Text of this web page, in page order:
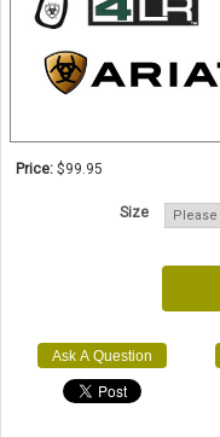
Price: $99.95
Size
Ask A Question